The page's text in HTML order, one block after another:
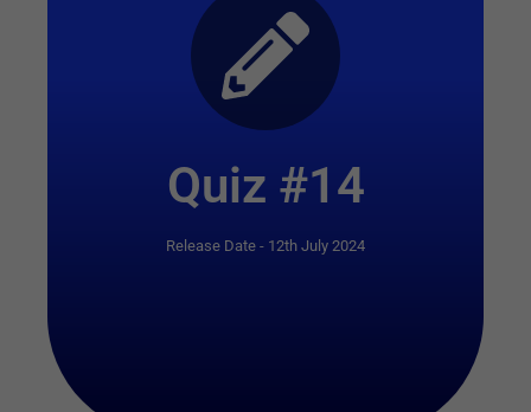
Quiz #14
Release Date - 12th July 2024
Start Quiz